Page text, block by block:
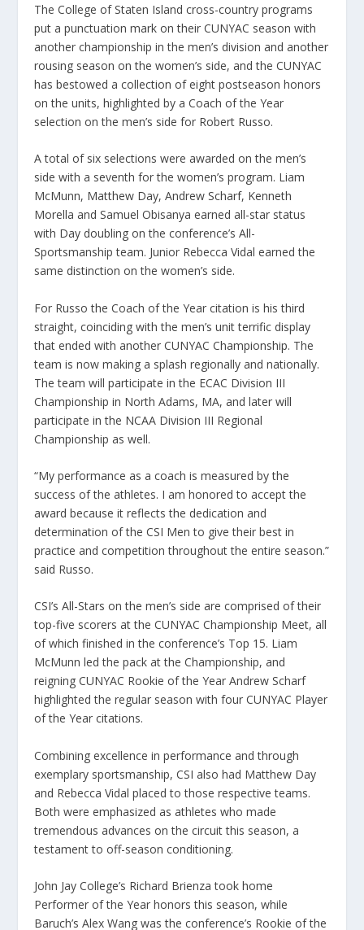
The College of Staten Island cross-country programs
put a punctuation mark on their CUNYAC season with
another championship in the men’s division and another
rousing season on the women’s side, and the CUNYAC
has bestowed a collection of eight postseason honors
on the units, highlighted by a Coach of the Year
selection on the men’s side for Robert Russo.
A total of six selections were awarded on the men’s
side with a seventh for the women’s program. Liam
McMunn, Matthew Day, Andrew Scharf, Kenneth
Morella and Samuel Obisanya earned all-star status
with Day doubling on the conference’s All-
Sportsmanship team. Junior Rebecca Vidal earned the
same distinction on the women’s side.
For Russo the Coach of the Year citation is his third
straight, coinciding with the men’s unit terrific display
that ended with another CUNYAC Championship. The
team is now making a splash regionally and nationally.
The team will participate in the ECAC Division III
Championship in North Adams, MA, and later will
participate in the NCAA Division III Regional
Championship as well.
“My performance as a coach is measured by the
success of the athletes. I am honored to accept the
award because it reflects the dedication and
determination of the CSI Men to give their best in
practice and competition throughout the entire season.”
said Russo.
CSI’s All-Stars on the men’s side are comprised of their
top-five scorers at the CUNYAC Championship Meet, all
of which finished in the conference’s Top 15. Liam
McMunn led the pack at the Championship, and
reigning CUNYAC Rookie of the Year Andrew Scharf
highlighted the regular season with four CUNYAC Player
of the Year citations.
Combining excellence in performance and through
exemplary sportsmanship, CSI also had Matthew Day
and Rebecca Vidal placed to those respective teams.
Both were emphasized as athletes who made
tremendous advances on the circuit this season, a
testament to off-season conditioning.
John Jay College’s Richard Brienza took home
Performer of the Year honors this season, while
Baruch’s Alex Wang was the conference’s Rookie of the